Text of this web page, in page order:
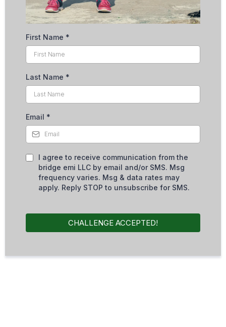
First Name *
Last Name *
Email *
I agree to receive communication from the
bridge emi LLC by email and/or SMS. Msg
frequency varies. Msg & data rates may
apply. Reply STOP to unsubscribe for SMS.
CHALLENGE ACCEPTED!